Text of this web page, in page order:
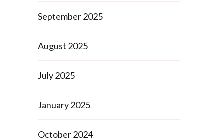
September 2025
August 2025
July 2025
January 2025
October 2024